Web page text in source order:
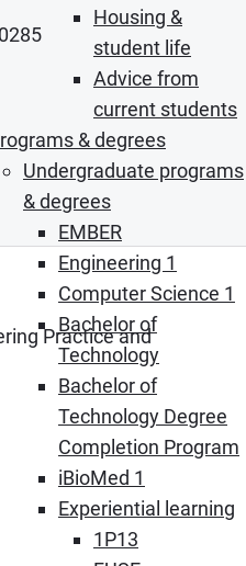
Housing &
student life
Advice from
current students
& degrees
Undergraduate programs
& degrees
EMBER
Engineering 1
Computer Science 1
Bachelor of
Technology
Bachelor of
Technology Degree
Completion Program
iBioMed 1
Experiential learning
1P13
window)
Practice and